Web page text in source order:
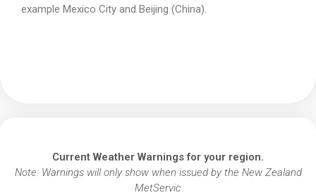
example Mexico City and Beijing (China).
Current Weather Warnings for your region.
Note: Warnings will only show when issued by the New Zealand
MetServic